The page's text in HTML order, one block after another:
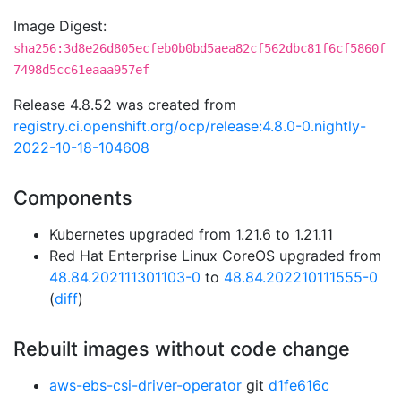
Image Digest:
sha256:3d8e26d805ecfeb0b0bd5aea82cf562dbc81f6cf5860f
7498d5cc61eaaa957ef
Release 4.8.52 was created from
registry.ci.openshift.org/ocp/release:4.8.0-0.nightly-
2022-10-18-104608
Components
Kubernetes upgraded from 1.21.6 to 1.21.11
Red Hat Enterprise Linux CoreOS upgraded from
48.84.202111301103-0 to 48.84.202210111555-0
(diff)
Rebuilt images without code change
aws-ebs-csi-driver-operator git d1fe616c